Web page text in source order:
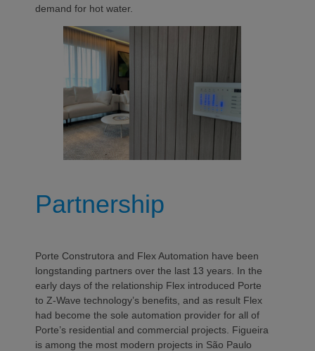
demand for hot water.
Partnership
Porte Construtora and Flex Automation have been
longstanding partners over the last 13 years. In the
early days of the relationship Flex introduced Porte
to Z-Wave technology’s benefits, and as result Flex
had become the sole automation provider for all of
Porte’s residential and commercial projects. Figueira
is among the most modern projects in São Paulo